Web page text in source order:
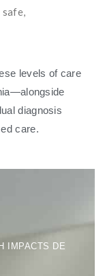
safe,
levels of care
diagnosis
care.
IMPACTS DE